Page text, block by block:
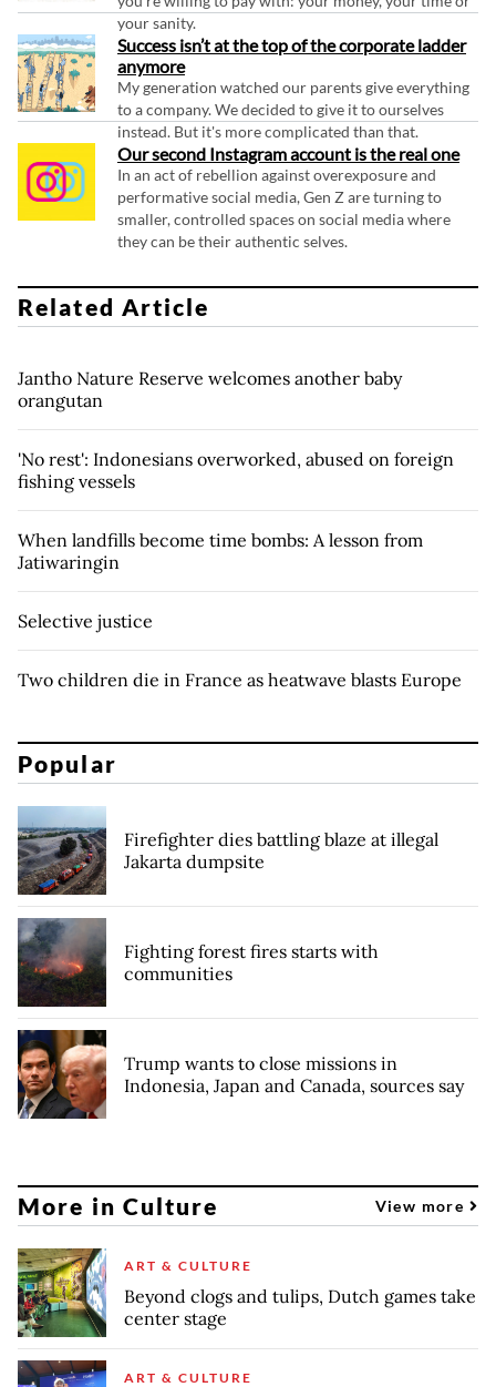
your sanity.
Success isn’t at the top of the corporate ladder
anymore
My generation watched our parents give everything
to a company. We decided to give it to ourselves
instead. But it's more complicated than that.
Our second Instagram account is the real one
In an act of rebellion against overexposure and
performative social media, Gen Z are turning to
smaller, controlled spaces on social media where
they can be their authentic selves.
Related Article
Jantho Nature Reserve welcomes another baby
orangutan
'No rest': Indonesians overworked, abused on foreign
fishing vessels
When landfills become time bombs: A lesson from
Jatiwaringin
Selective justice
Two children die in France as heatwave blasts Europe
Popular
Firefighter dies battling blaze at illegal
Jakarta dumpsite
Fighting forest fires starts with
communities
Trump wants to close missions in
Indonesia, Japan and Canada, sources say
More in Culture View more
ART & CULTURE
Beyond clogs and tulips, Dutch games take
center stage
ART & CULTURE